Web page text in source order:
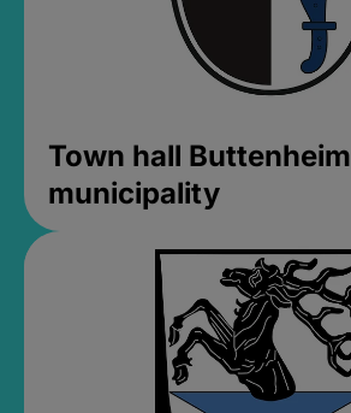
Town hall Buttenheim
municipality